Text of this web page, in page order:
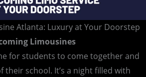
Atlanta: Luxury at Your Doorstep
Limousines
for students to come together and
their school. It’s a night filled with